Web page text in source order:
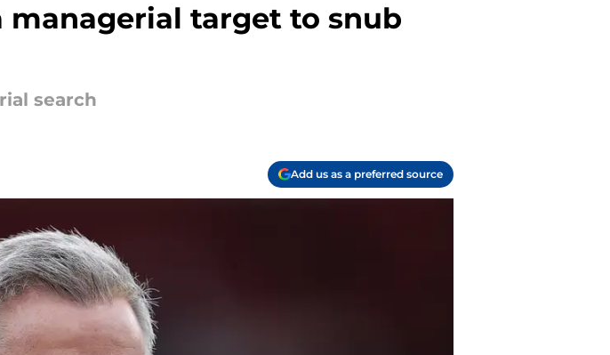
managerial target to snub
search
Add us as a preferred source